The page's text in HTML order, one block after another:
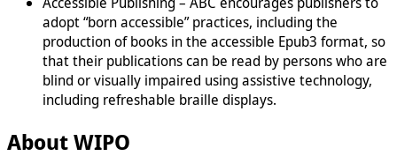
adopt “born accessible” practices, including the
production of books in the accessible Epub3 format, so
that their publications can be read by persons who are
blind or visually impaired using assistive technology,
including refreshable braille displays.
About WIPO